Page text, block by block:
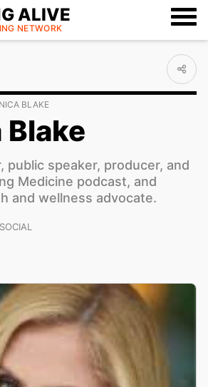
ALIVE
NETWORK
BLAKE
public speaker, producer, and
Medicine podcast, and
and wellness advocate.